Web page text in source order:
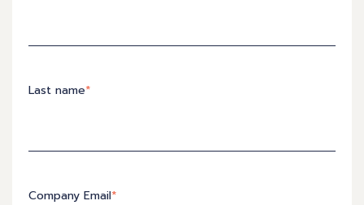
Last name*
Company Email*